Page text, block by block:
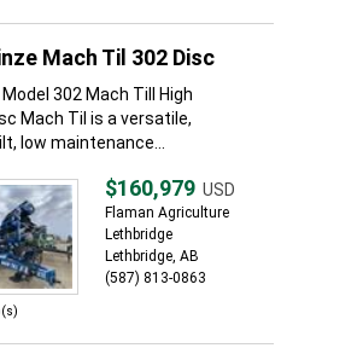
Mach Til 302 Disc
302 Mach Till High
Mach Til is a versatile,
low maintenance...
$160,979 USD
Flaman Agriculture
Lethbridge
Lethbridge, AB
(587) 813-0863